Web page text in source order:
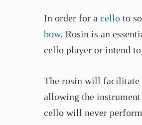
In order for a cello to
bow. Rosin is an
cello player or intend to
The rosin will facilitate
allowing the
cello will never perform